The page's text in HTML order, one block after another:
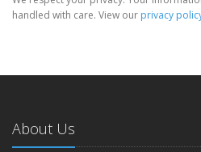
handled with care. View our privacy
About Us